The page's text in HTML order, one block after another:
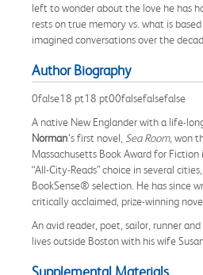
left to wonder about the love he has
rests on true memory vs. what is
imagined conversations over the
Author Biography
0false18 pt18 pt00falsefalsefalse
A native New Englander with a life-
Norman’s first novel, Sea Room, won
Massachusetts Book Award for
“All-City-Reads” choice in several
BookSense® selection. He has since
critically acclaimed, prize-winning
An avid reader, poet, sailor, runner
lives outside Boston with his wife
Supplemental Materials